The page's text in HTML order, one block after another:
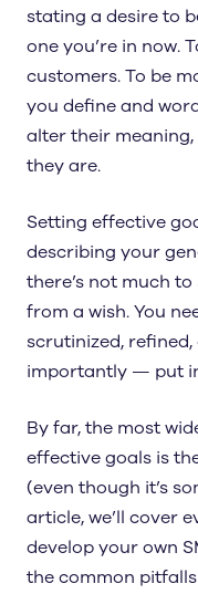
stating a desire to
one you’re in now.
customers. To be
you define and
alter their
they are.
Setting effective
describing your
there’s not much
from a wish. You
scrutinized,
importantly — put
By far, the most
effective goals is
(even though it’s
article, we’ll cover
develop your own
the common pitfalls